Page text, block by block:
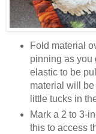
Fold material
pinning as you
elastic to be
material will
little tucks in
Mark a 2 to 3-
this to access